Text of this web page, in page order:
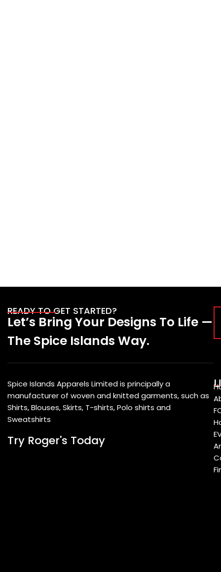
READY TO GET STARTED?
Let’s Bring Your Designs To Life —
The Spice Islands Way.
Spice Islands Apparels Limited is principally a
manufacturer of woven and knitted garments, such as
Shirts, Blouses, Skirts, T-shirts, Polo shirts and
Sweatshirts
Try Roger's Today